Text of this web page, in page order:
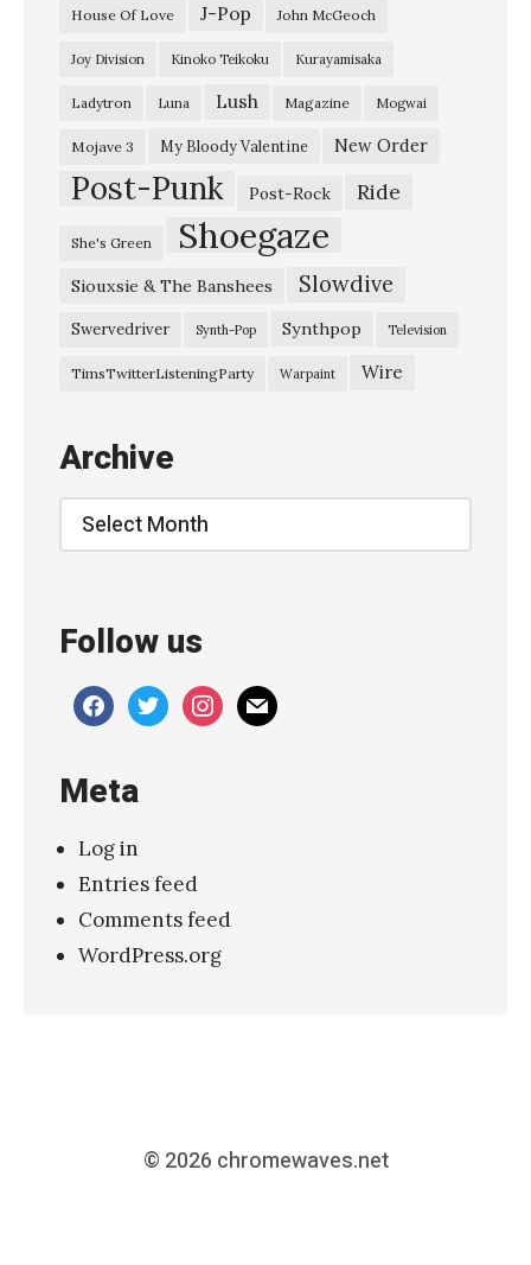
House Of Love J-Pop John McGeoch
Joy Division Kinoko Teikoku Kurayamisaka
Ladytron Luna Lush Magazine Mogwai
Mojave 3 My Bloody Valentine New Order
Post-Punk Post-Rock Ride
She's Green Shoegaze
Siouxsie & The Banshees Slowdive
Swervedriver Synth-Pop Synthpop Television
TimsTwitterListeningParty Warpaint Wire
Archive
Archive
Follow us
facebooktwitterinstagram
mail
Meta
Log in
Entries feed
Comments feed
WordPress.org
© 2026 chromewaves.net